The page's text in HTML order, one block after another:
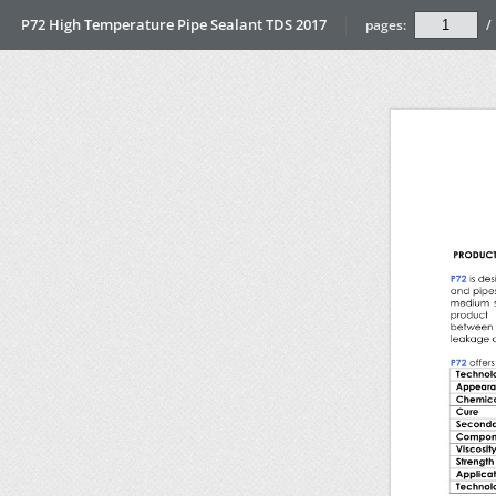
P72 High Temperature Pipe Sealant TDS 2017 pages: /